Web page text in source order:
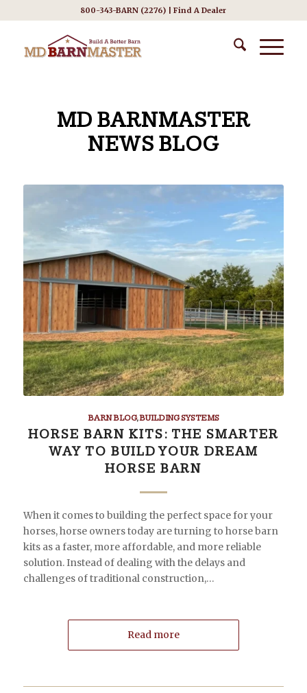
800-343-BARN (2276) |Find A Dealer
MD BARNMASTER
NEWS BLOG
BARN BLOG,BUILDING SYSTEMS
HORSE BARN KITS: THE SMARTER
WAY TO BUILD YOUR DREAM
HORSE BARN
When it comes to building the perfect space for your
horses, horse owners today are turning to horse barn
kits as a faster, more affordable, and more reliable
solution. Instead of dealing with the delays and
challenges of traditional construction,…
Read more